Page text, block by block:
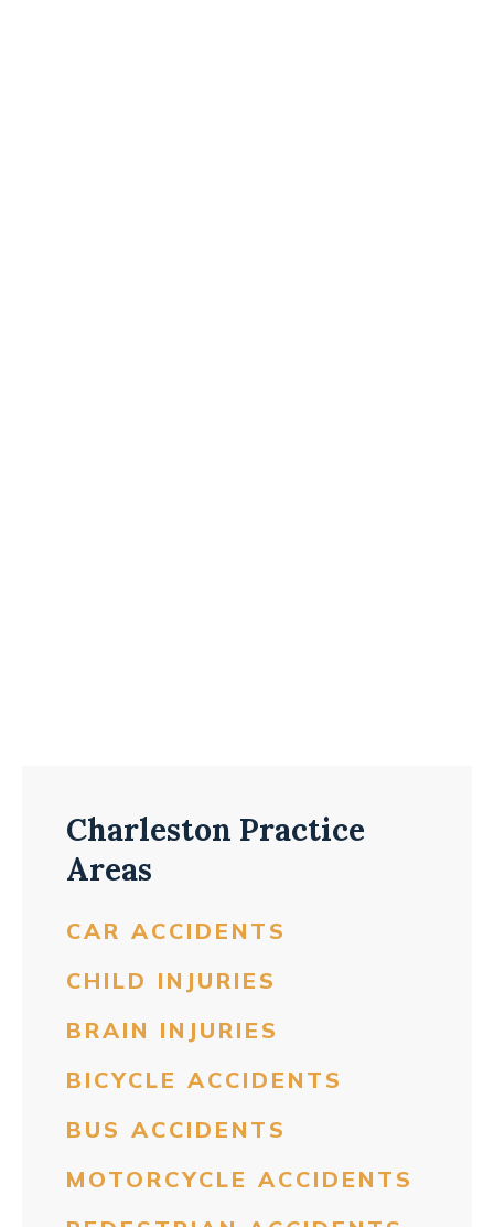
Charleston Practice
Areas
CAR ACCIDENTS
CHILD INJURIES
BRAIN INJURIES
BICYCLE ACCIDENTS
BUS ACCIDENTS
MOTORCYCLE ACCIDENTS